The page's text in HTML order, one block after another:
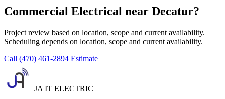
Commercial Electrical near Decatur?
Project review based on location, scope and current availability.
Scheduling depends on location, scope and current availability.
Call (470) 461-2894 Estimate
JA IT ELECTRIC